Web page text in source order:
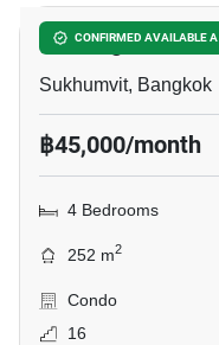
CONFIRMED AVAILABLE A
Tai Ping Towers
Sukhumvit, Bangkok
฿45,000/month
4 Bedrooms
252 m2
Condo
16